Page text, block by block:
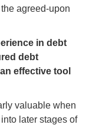
agreed-upon
in debt
debt
effective tool
valuable when
later stages of